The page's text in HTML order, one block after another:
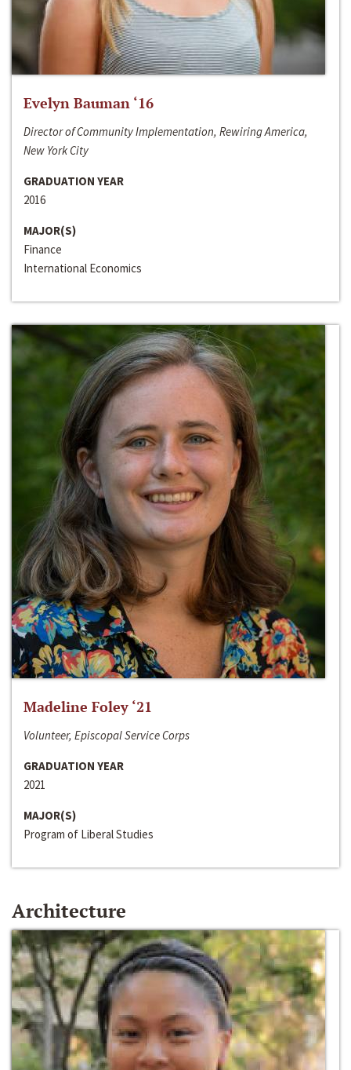
Evelyn Bauman ‘16
Director of Community Implementation, Rewiring America,
New York City
GRADUATION YEAR
2016
MAJOR(S)
Finance
International Economics
Madeline Foley ‘21
Volunteer, Episcopal Service Corps
GRADUATION YEAR
2021
MAJOR(S)
Program of Liberal Studies
Architecture